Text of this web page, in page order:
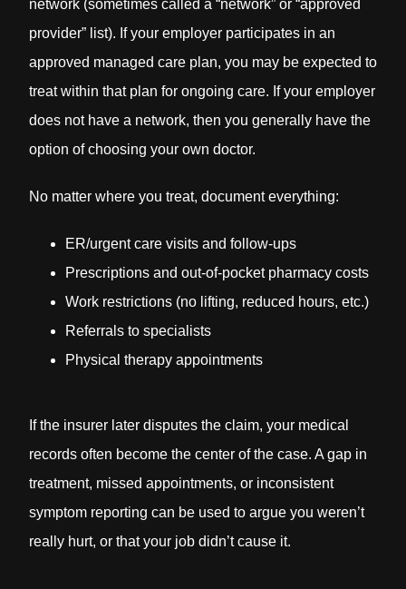
network (sometimes called a “network” or “approved
provider” list). If your employer participates in an
approved managed care plan, you may be expected to
treat within that plan for ongoing care. If your employer
does not have a network, then you generally have the
option of choosing your own doctor.
No matter where you treat, document everything:
ER/urgent care visits and follow-ups
Prescriptions and out-of-pocket pharmacy costs
Work restrictions (no lifting, reduced hours, etc.)
Referrals to specialists
Physical therapy appointments
If the insurer later disputes the claim, your medical
records often become the center of the case. A gap in
treatment, missed appointments, or inconsistent
symptom reporting can be used to argue you weren’t
really hurt, or that your job didn’t cause it.